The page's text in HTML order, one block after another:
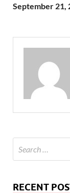
September 21,
RECENT